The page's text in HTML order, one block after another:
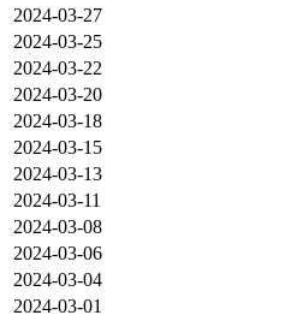
2024-03-27
2024-03-25
2024-03-22
2024-03-20
2024-03-18
2024-03-15
2024-03-13
2024-03-11
2024-03-08
2024-03-06
2024-03-04
2024-03-01